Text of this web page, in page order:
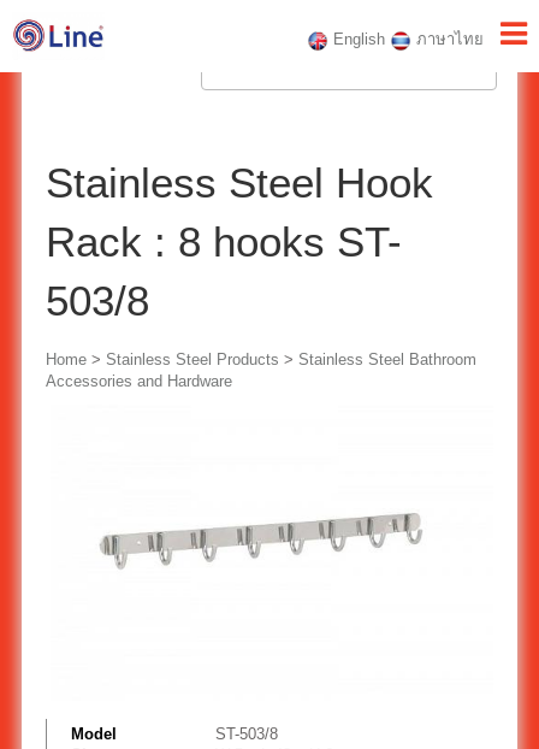
English ภาษาไทย
Stainless Steel Hook
Rack : 8 hooks ST-
503/8
Home> Stainless Steel Products > Stainless Steel Bathroom
Accessories and Hardware
Model
ST-503/8